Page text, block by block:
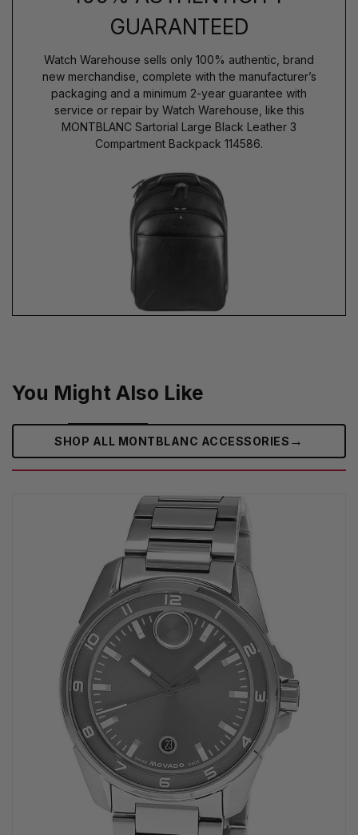
GUARANTEED
Watch Warehouse sells only 100% authentic, brand
new merchandise, complete with the manufacturer’s
packaging and a minimum 2-year guarantee with
service or repair by Watch Warehouse, like this
MONTBLANC Sartorial Large Black Leather 3
Compartment Backpack 114586.
You Might Also Like
SHOP ALL MONTBLANC ACCESSORIES →